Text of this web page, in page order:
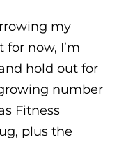
my
now, I’m
hold out for
number
Fitness
plus the